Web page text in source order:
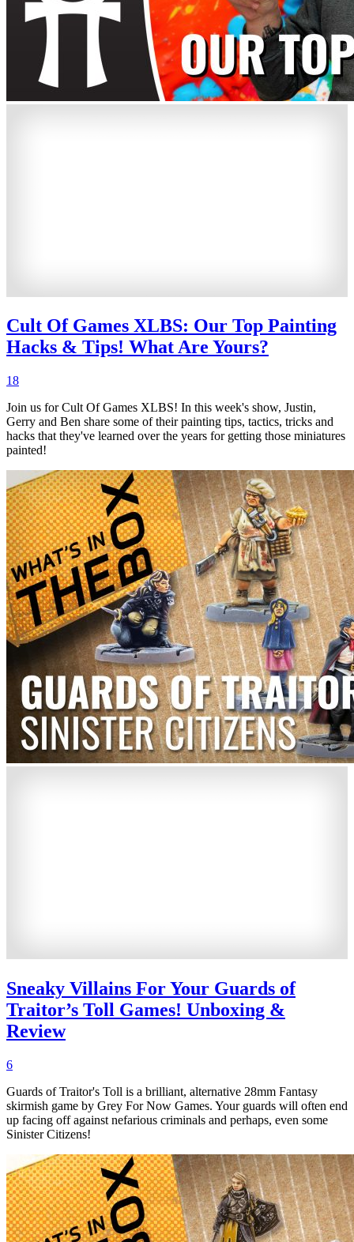
Cult Of Games XLBS: Our Top Painting
Hacks & Tips! What Are Yours?
18
Join us for Cult Of Games XLBS! In this week's show, Justin,
Gerry and Ben share some of their painting tips, tactics, tricks and
hacks that they've learned over the years for getting those miniatures
painted!
Sneaky Villains For Your Guards of
Traitor’s Toll Games! Unboxing &
Review
6
Guards of Traitor's Toll is a brilliant, alternative 28mm Fantasy
skirmish game by Grey For Now Games. Your guards will often end
up facing off against nefarious criminals and perhaps, even some
Sinister Citizens!